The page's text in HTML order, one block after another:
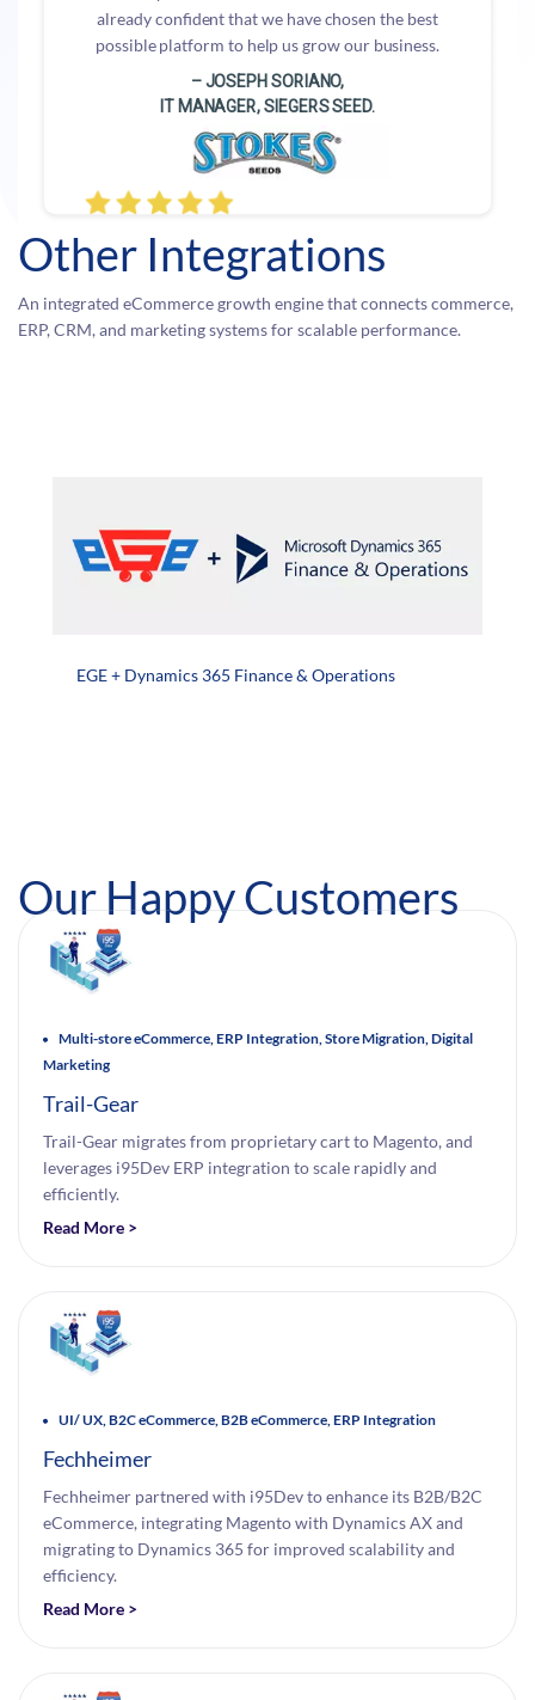
already confident that we have chosen the best
possible platform to help us grow our business.
– JOSEPH SORIANO,
IT MANAGER, SIEGERS SEED.
Other Integrations
An integrated eCommerce growth engine that connects commerce,
ERP, CRM, and marketing systems for scalable performance.
EGE + Dynamics 365 Finance & Operations
Our Happy Customers
Multi-store eCommerce, ERP Integration, Store Migration, Digital
Marketing
Trail-Gear
Trail-Gear migrates from proprietary cart to Magento, and
leverages i95Dev ERP integration to scale rapidly and
efficiently.
Read More >
UI/ UX, B2C eCommerce, B2B eCommerce, ERP Integration
Fechheimer
Fechheimer partnered with i95Dev to enhance its B2B/B2C
eCommerce, integrating Magento with Dynamics AX and
migrating to Dynamics 365 for improved scalability and
efficiency.
Read More >